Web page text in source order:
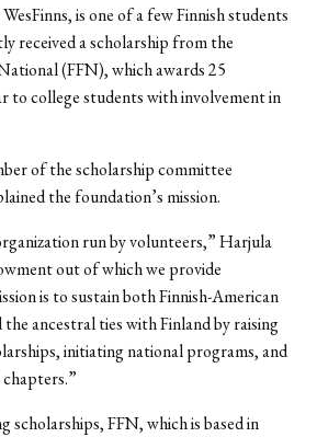
is one of a few Finnish students
received a scholarship from the
(FFN), which awards 25
to college students with involvement in
of the scholarship committee
the foundation’s mission.
run by volunteers,” Harjula
out of which we provide
is to sustain both Finnish-American
ancestral ties with Finland by raising
initiating national programs, and
scholarships, FFN, which is based in